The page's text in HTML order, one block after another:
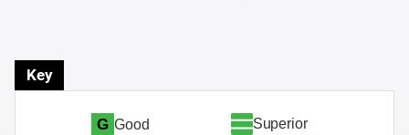
Key
G Good
Superior